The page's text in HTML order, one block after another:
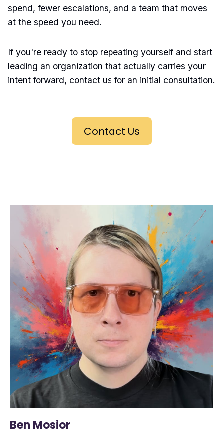
spend, fewer escalations, and a team that moves
at the speed you need.
If you're ready to stop repeating yourself and start
leading an organization that actually carries your
intent forward, contact us for an initial consultation.
Contact Us
Ben Mosior